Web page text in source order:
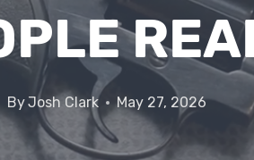
ByJosh Clark May 27, 2026